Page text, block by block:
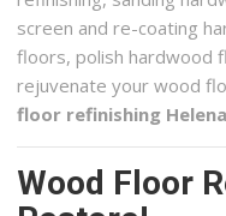
screen and re-coating
floors, polish hardwood
rejuvenate your wood
floor refinishing
Wood Floor